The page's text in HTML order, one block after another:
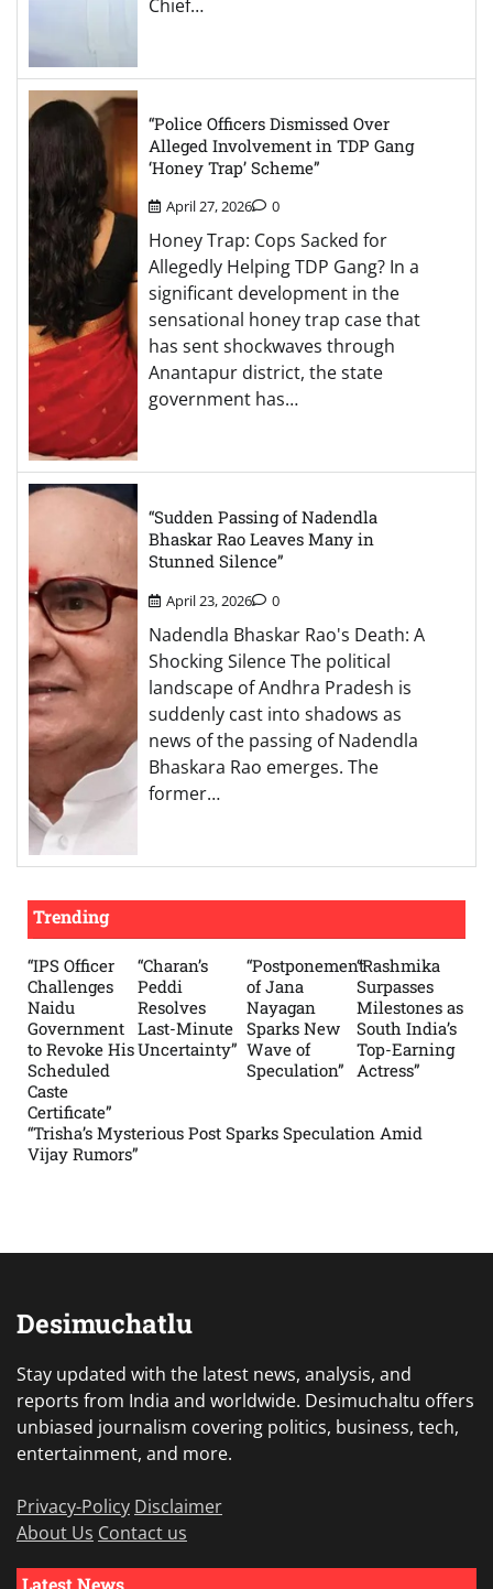
Chief…
“Police Officers Dismissed Over
Alleged Involvement in TDP Gang
‘Honey Trap’ Scheme”
April 27, 2026 0
Honey Trap: Cops Sacked for
Allegedly Helping TDP Gang? In a
significant development in the
sensational honey trap case that
has sent shockwaves through
Anantapur district, the state
government has…
“Sudden Passing of Nadendla
Bhaskar Rao Leaves Many in
Stunned Silence”
April 23, 2026 0
Nadendla Bhaskar Rao's Death: A
Shocking Silence The political
landscape of Andhra Pradesh is
suddenly cast into shadows as
news of the passing of Nadendla
Bhaskara Rao emerges. The
former…
Trending
“IPS Officer
Challenges
Naidu
Government
to Revoke His
Scheduled
Caste
Certificate”
“Charan’s
Peddi
Resolves
Last-Minute
Uncertainty”
“Postponement
of Jana
Nayagan
Sparks New
Wave of
Speculation”
“Rashmika
Surpasses
Milestones as
South India’s
Top-Earning
Actress”
“Trisha’s Mysterious Post Sparks Speculation Amid
Vijay Rumors”
Desimuchatlu
Stay updated with the latest news, analysis, and
reports from India and worldwide. Desimuchaltu offers
unbiased journalism covering politics, business, tech,
entertainment, and more.
Privacy-Policy Disclaimer
About Us Contact us
Latest News